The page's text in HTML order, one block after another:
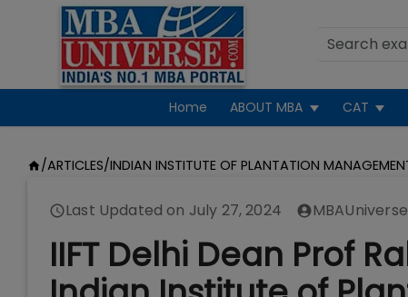
Home ABOUT MBA CAT
/ARTICLES/INDIAN INSTITUTE OF PLANTATION
Last Updated on July 27, 2024
IIFT Delhi Dean Prof